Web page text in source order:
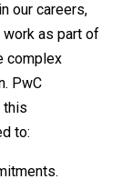
our careers,
work as part of
complex
PwC
this
to: